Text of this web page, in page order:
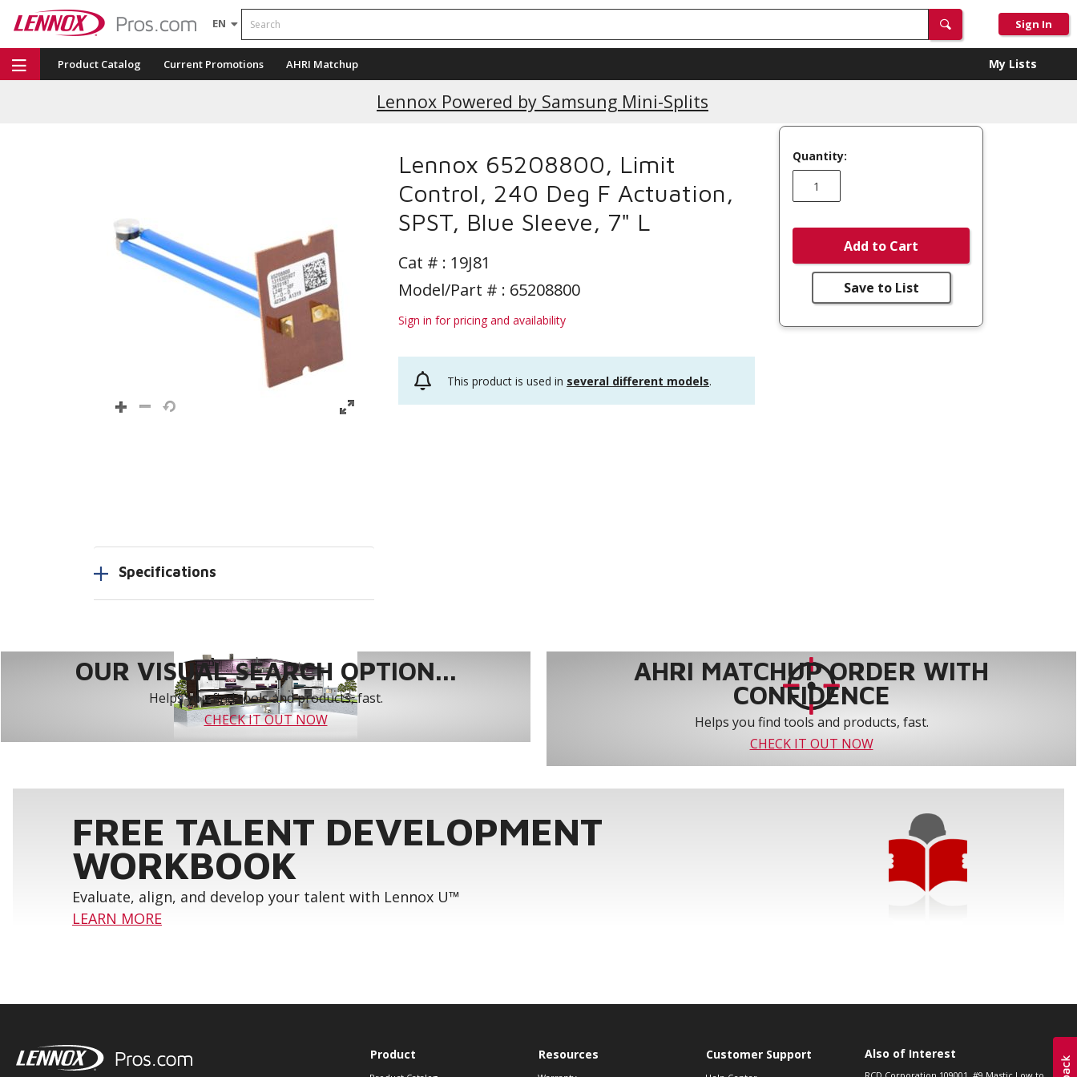
EN
Search
Sign In
Product Catalog Current Promotions AHRI Matchup My Lists
Lennox Powered by Samsung Mini-Splits
Current Promotions
Lennox 65208800, Limit
Control, 240 Deg F Actuation,
SPST, Blue Sleeve, 7" L
Cat # : 19J81
Model/Part # : 65208800
Sign in for pricing and availability
This product is used in several different models.
Quantity:
Add to Cart
Save to List
Specifications
OUR VISUAL SEARCH OPTION...
Helps you find tools and products, fast.
CHECK IT OUT NOW
AHRI MATCHUP ORDER WITH
CONFIDENCE
Helps you find tools and products, fast.
CHECK IT OUT NOW
FREE TALENT DEVELOPMENT
WORKBOOK
Evaluate, align, and develop your talent with Lennox U™
LEARN MORE
Product Resources Customer Support Also of Interest